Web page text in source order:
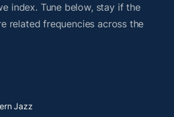
index. Tune below, stay if the
related frequencies across the
Jazz